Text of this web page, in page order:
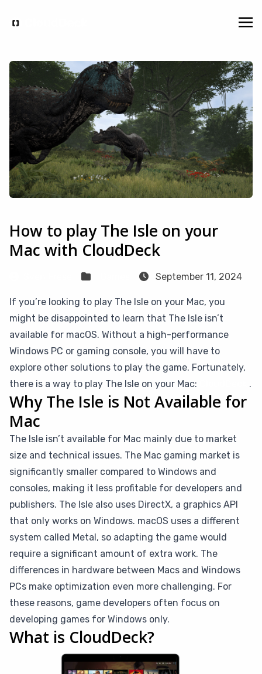
How to play The Isle on your
Mac with CloudDeck
September 11, 2024
If you’re looking to play The Isle on your Mac, you
might be disappointed to learn that The Isle isn’t
available for macOS. Without a high-performance
Windows PC or gaming console, you will have to
explore other solutions to play the game. Fortunately,
there is a way to play The Isle on your Mac:
.
Why The Isle is Not Available for
Mac
The Isle isn’t available for Mac mainly due to market
size and technical issues. The Mac gaming market is
significantly smaller compared to Windows and
consoles, making it less profitable for developers and
publishers. The Isle also uses DirectX, a graphics API
that only works on Windows. macOS uses a different
system called Metal, so adapting the game would
require a significant amount of extra work. The
differences in hardware between Macs and Windows
PCs make optimization even more challenging. For
these reasons, game developers often focus on
developing games for Windows only.
What is CloudDeck?